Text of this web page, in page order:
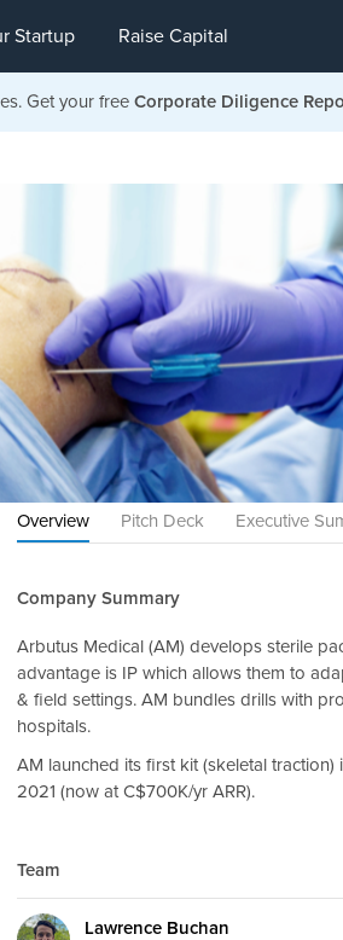
Startup Raise Capital
Get your free Corporate Diligence
Overview Pitch Deck Executive
Company Summary
Arbutus Medical (AM) develops sterile
advantage is IP which allows them to
& field settings. AM bundles drills with
hospitals.
AM launched its first kit (skeletal
2021 (now at C$700K/yr ARR).
Team
Lawrence Buchan